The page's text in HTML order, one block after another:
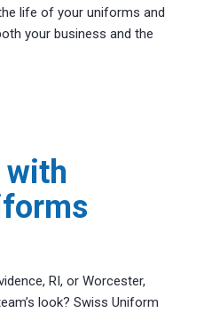
life of your uniforms and
your business and the
with
RI, or Worcester,
look? Swiss Uniform